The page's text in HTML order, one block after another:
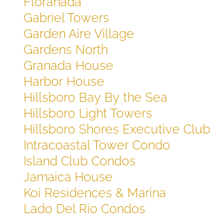
Gabriel Towers
Garden Aire Village
Gardens North
Granada House
Harbor House
Hillsboro Bay By the Sea
Hillsboro Light Towers
Hillsboro Shores Executive Club
Intracoastal Tower Condo
Island Club Condos
Jamaica House
Koi Residences & Marina
Lado Del Rio Condos